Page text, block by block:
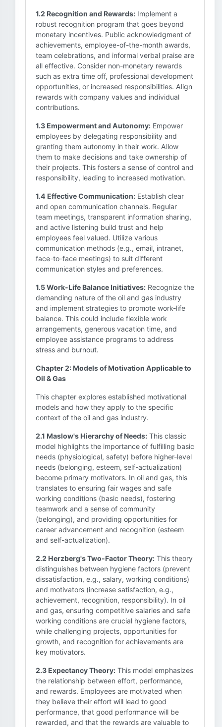
1.2 Recognition and Rewards: Implement a
robust recognition program that goes beyond
monetary incentives. Public acknowledgment of
achievements, employee-of-the-month awards,
team celebrations, and informal verbal praise are
all effective. Consider non-monetary rewards
such as extra time off, professional development
opportunities, or increased responsibilities. Align
rewards with company values and individual
contributions.
1.3 Empowerment and Autonomy: Empower
employees by delegating responsibility and
granting them autonomy in their work. Allow
them to make decisions and take ownership of
their projects. This fosters a sense of control and
responsibility, leading to increased motivation.
1.4 Effective Communication: Establish clear
and open communication channels. Regular
team meetings, transparent information sharing,
and active listening build trust and help
employees feel valued. Utilize various
communication methods (e.g., email, intranet,
face-to-face meetings) to suit different
communication styles and preferences.
1.5 Work-Life Balance Initiatives: Recognize the
demanding nature of the oil and gas industry
and implement strategies to promote work-life
balance. This could include flexible work
arrangements, generous vacation time, and
employee assistance programs to address
stress and burnout.
Chapter 2: Models of Motivation Applicable to
Oil & Gas
This chapter explores established motivational
models and how they apply to the specific
context of the oil and gas industry.
2.1 Maslow's Hierarchy of Needs: This classic
model highlights the importance of fulfilling basic
needs (physiological, safety) before higher-level
needs (belonging, esteem, self-actualization)
become primary motivators. In oil and gas, this
translates to ensuring fair wages and safe
working conditions (basic needs), fostering
teamwork and a sense of community
(belonging), and providing opportunities for
career advancement and recognition (esteem
and self-actualization).
2.2 Herzberg's Two-Factor Theory: This theory
distinguishes between hygiene factors (prevent
dissatisfaction, e.g., salary, working conditions)
and motivators (increase satisfaction, e.g.,
achievement, recognition, responsibility). In oil
and gas, ensuring competitive salaries and safe
working conditions are crucial hygiene factors,
while challenging projects, opportunities for
growth, and recognition for achievements are
key motivators.
2.3 Expectancy Theory: This model emphasizes
the relationship between effort, performance,
and rewards. Employees are motivated when
they believe their effort will lead to good
performance, that good performance will be
rewarded, and that the rewards are valuable to